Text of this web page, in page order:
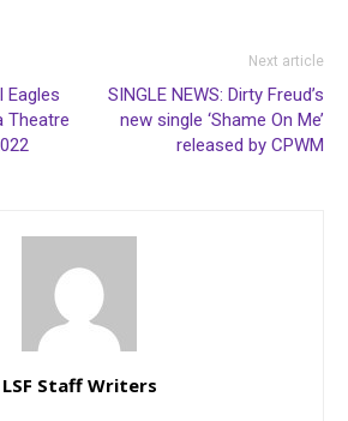
Eagles
Theatre
Next article
SINGLE NEWS: Dirty Freud’s
new single ‘Shame On Me’
released by CPWM
LSF Staff Writers